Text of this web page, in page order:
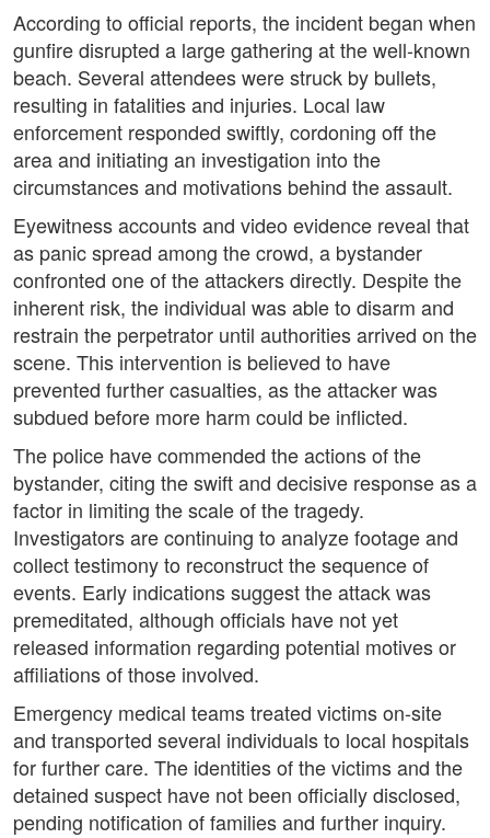
According to official reports, the incident began when
gunfire disrupted a large gathering at the well-known
beach. Several attendees were struck by bullets,
resulting in fatalities and injuries. Local law
enforcement responded swiftly, cordoning off the
area and initiating an investigation into the
circumstances and motivations behind the assault.
Eyewitness accounts and video evidence reveal that
as panic spread among the crowd, a bystander
confronted one of the attackers directly. Despite the
inherent risk, the individual was able to disarm and
restrain the perpetrator until authorities arrived on the
scene. This intervention is believed to have
prevented further casualties, as the attacker was
subdued before more harm could be inflicted.
The police have commended the actions of the
bystander, citing the swift and decisive response as a
factor in limiting the scale of the tragedy.
Investigators are continuing to analyze footage and
collect testimony to reconstruct the sequence of
events. Early indications suggest the attack was
premeditated, although officials have not yet
released information regarding potential motives or
affiliations of those involved.
Emergency medical teams treated victims on-site
and transported several individuals to local hospitals
for further care. The identities of the victims and the
detained suspect have not been officially disclosed,
pending notification of families and further inquiry.